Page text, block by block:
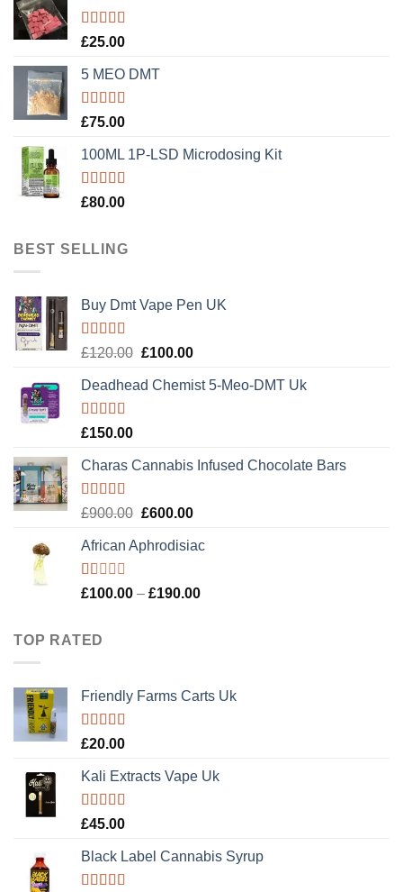
Rated5.00
£25.00
5 MEO DMT
Rated5.00
£75.00
100ML 1P-LSD Microdosing Kit
Rated5.00
£80.00
BEST SELLING
Buy Dmt Vape Pen UK
Rated
of 5
£120.00 Original
was:
£100.00Current
is:
Deadhead Chemist 5-Meo-DMT Uk
Rated4.89
£150.00
Charas Cannabis Infused Chocolate Bars
Rated5.00
£900.00 Original
was:
£600.00Current
is:
African Aphrodisiac
Rated
of
5
£100.00 – £190.00Price
TOP RATED
Friendly Farms Carts Uk
Rated5.00
£20.00
Kali Extracts Vape Uk
Rated5.00
£45.00
Black Label Cannabis Syrup